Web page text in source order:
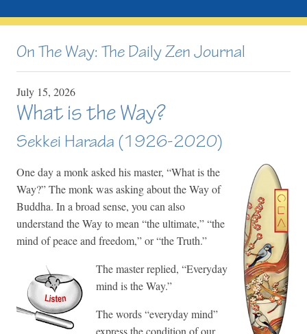
On The Way: The Daily Zen Journal
July 15, 2026
What is the Way?
Sekkei Harada (1926-2020)
One day a monk asked his master, “What is the
Way?” The monk was asking about the Way of
Buddha. In a broad sense, you can also
understand the Way to mean “the ultimate,” “the
mind of peace and freedom,” or “the Truth.”
The master replied, “Everyday
mind is the Way.”
The words “everyday mind”
express the condition of our